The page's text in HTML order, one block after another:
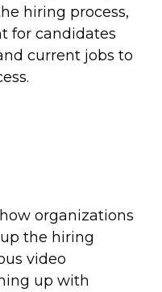
hiring process,
for candidates
current jobs to
organizations
the hiring
video
up with